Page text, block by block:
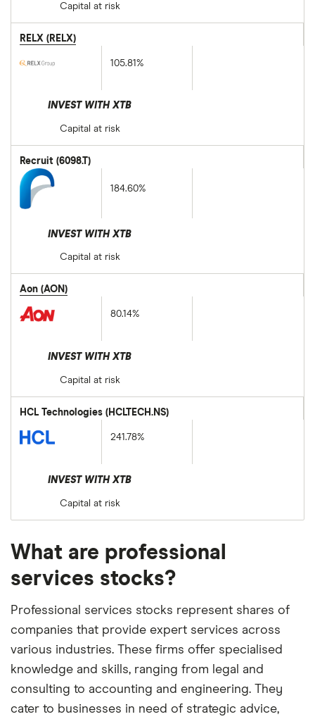
Capital at risk
RELX (RELX)
105.81%
INVEST WITH XTB
Capital at risk
Recruit (6098.T)
184.60%
INVEST WITH XTB
Capital at risk
Aon (AON)
80.14%
INVEST WITH XTB
Capital at risk
HCL Technologies (HCLTECH.NS)
241.78%
INVEST WITH XTB
Capital at risk
What are professional
services stocks?
Professional services stocks represent shares of
companies that provide expert services across
various industries. These firms offer specialised
knowledge and skills, ranging from legal and
consulting to accounting and engineering. They
cater to businesses in need of strategic advice,